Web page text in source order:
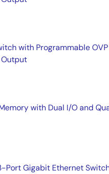
with Programmable OVP
with Dual I/O and
Port Gigabit Ethernet